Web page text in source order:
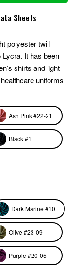
Ash Pink #22-21
Black #1
Dark Marine #10
Olive #23-09
Purple #20-05
Sheets
polyester twill
It has been
shirts and light
uniforms